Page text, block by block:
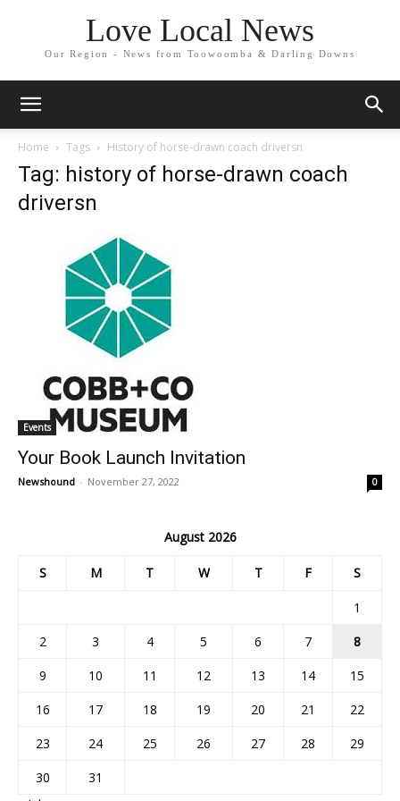
Love Local News
Our Region - News from Toowoomba & Darling Downs
Home Tags History of horse-drawn coach driversn
Tag: history of horse-drawn coach
driversn
Events
Your Book Launch Invitation
Newshound - November 27, 2022 0
August 2026
S M T W T F S
1
2
3 4 5 6 7
8
9
10 11 12 13 14
15
16
17 18 19 20 21
22
23
24 25 26 27 28
29
30
31